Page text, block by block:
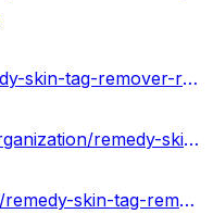
https://www.scoop.it/topic/remedy-skin-tag-remover-reviews-real-or-hoax-price-website
https://www.crunchbase.com/organization/remedy-skin-tag-remover
https://www.homify.in/diy/37337/remedy-skin-tag-remover-serum-official-website-legit-or-scam-reviews-results